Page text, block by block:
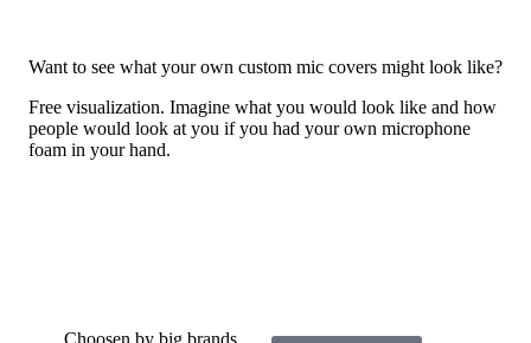
Want to see what your own custom mic covers might look like?
Free visualization. Imagine what you would look like and how
people would look at you if you had your own microphone
foam in your hand.
Choosen by big brands